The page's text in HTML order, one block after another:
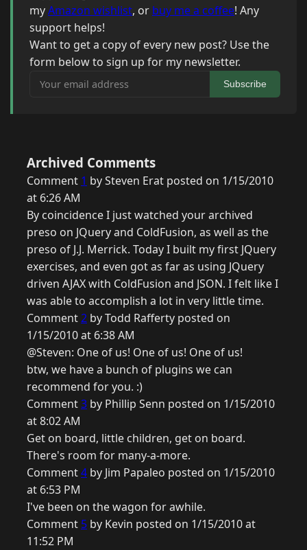
myAmazon wishlist, or buy me a coffee! Any
support helps!
Want to get a copy of every new post? Use the
form below to sign up for my newsletter.
Your email address
Subscribe
Archived Comments
Comment 1 by Steven Erat posted on 1/15/2010
at 6:26 AM
By coincidence I just watched your archived
preso on JQuery and ColdFusion, as well as the
preso of J.J. Merrick. Today I built my first JQuery
exercises, and even got as far as using JQuery
driven AJAX with ColdFusion and JSON. I felt like I
was able to accomplish a lot in very little time.
Comment2 by Todd Rafferty posted on
1/15/2010 at 6:38 AM
@Steven: One of us! One of us! One of us!
btw, we have a bunch of plugins we can
recommend for you. :)
Comment3 by Phillip Senn posted on 1/15/2010
at 8:02 AM
Get on board, little children, get on board.
There's room for many-a-more.
Comment4 by Jim Papaleo posted on 1/15/2010
at 6:53 PM
I've been on the wagon for awhile.
Comment 5 by Kevin posted on 1/15/2010 at
11:52 PM